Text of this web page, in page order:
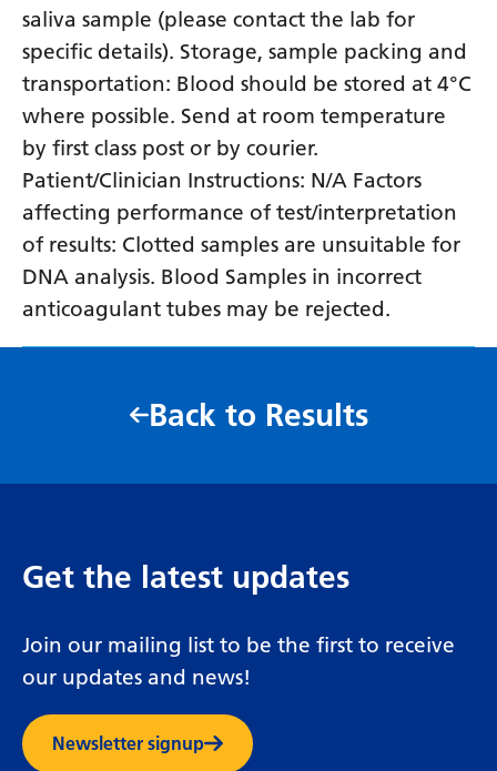
saliva sample (please contact the lab for
specific details). Storage, sample packing and
transportation: Blood should be stored at 4°C
where possible. Send at room temperature
by first class post or by courier.
Patient/Clinician Instructions: N/A Factors
affecting performance of test/interpretation
of results: Clotted samples are unsuitable for
DNA analysis. Blood Samples in incorrect
anticoagulant tubes may be rejected.
Back to Results
Get the latest updates
Join our mailing list to be the first to receive
our updates and news!
Newsletter signup